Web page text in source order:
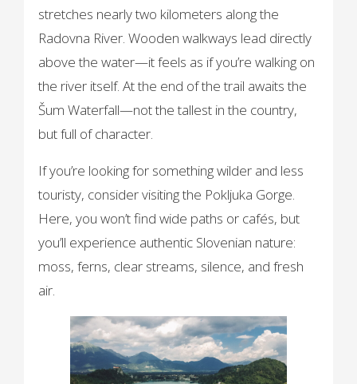
stretches nearly two kilometers along the
Radovna River. Wooden walkways lead directly
above the water—it feels as if you’re walking on
the river itself. At the end of the trail awaits the
Šum Waterfall—not the tallest in the country,
but full of character.
If you’re looking for something wilder and less
touristy, consider visiting the Pokljuka Gorge.
Here, you won’t find wide paths or cafés, but
you’ll experience authentic Slovenian nature:
moss, ferns, clear streams, silence, and fresh
air.